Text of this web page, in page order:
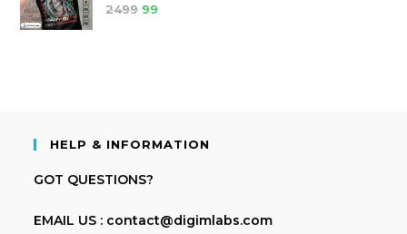
2499 99
HELP & INFORMATION
GOT QUESTIONS?
EMAIL US : contact@digimlabs.com